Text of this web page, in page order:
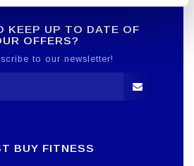
KEEP UP TO DATE OF
OFFERS?
to our newsletter!
BUY FITNESS